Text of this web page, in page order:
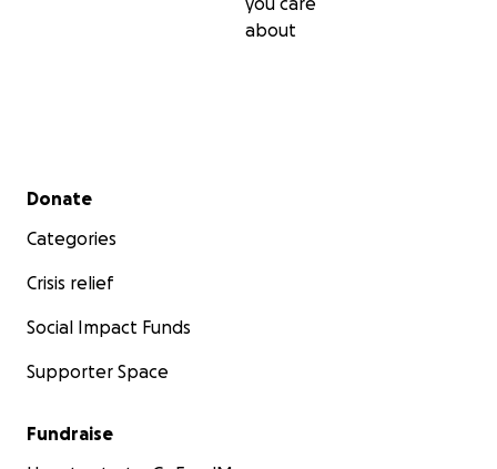
about
Secondary menu
Donate
Categories
Crisis relief
Social Impact Funds
Supporter Space
Fundraise